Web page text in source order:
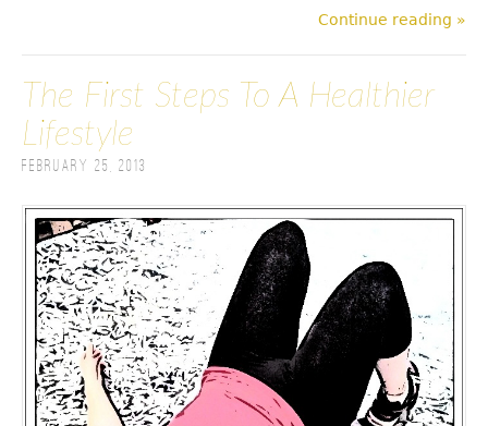
Continue reading »
The First Steps To A Healthier
Lifestyle
February 25, 2013